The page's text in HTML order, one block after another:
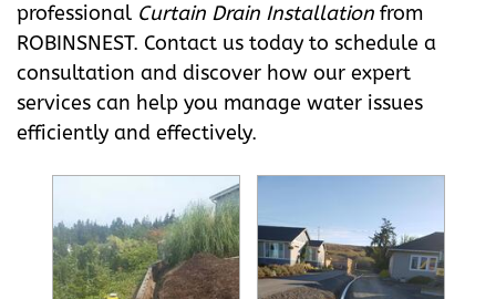
professional Curtain Drain Installation from
ROBINSNEST. Contact us today to schedule a
consultation and discover how our expert
services can help you manage water issues
efficiently and effectively.